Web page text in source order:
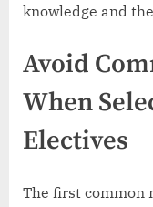
knowledge and
Avoid
When
Electives
The first common